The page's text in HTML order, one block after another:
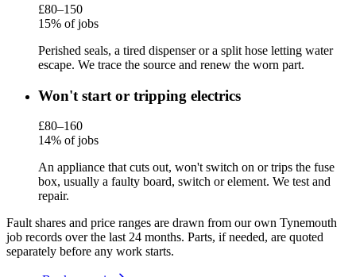
£80–150
15% of jobs
Perished seals, a tired dispenser or a split hose letting water
escape. We trace the source and renew the worn part.
Won't start or tripping electrics
£80–160
14% of jobs
An appliance that cuts out, won't switch on or trips the fuse
box, usually a faulty board, switch or element. We test and
repair.
Fault shares and price ranges are drawn from our own Tynemouth
job records over the last 24 months. Parts, if needed, are quoted
separately before any work starts.